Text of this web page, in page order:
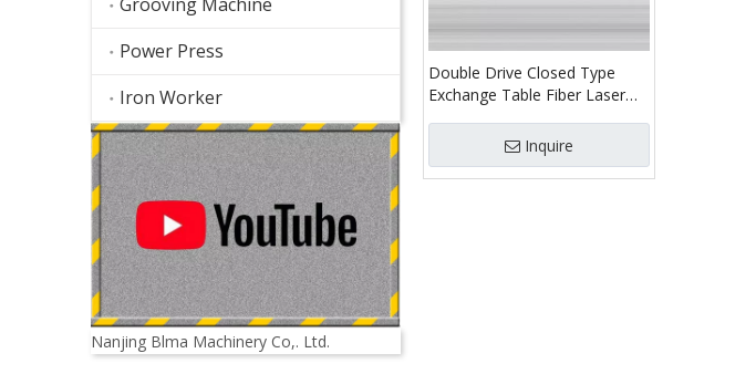
Power Press
Iron Worker
Nanjing Blma Machinery Co,. Ltd.
Double Drive Closed Type
Exchange Table Fiber Laser
Inquire